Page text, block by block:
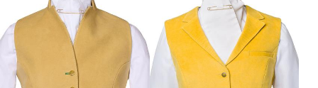
LIFESTYLE & GIFTS
SADDLERY
RIDING HATS & HELMETS